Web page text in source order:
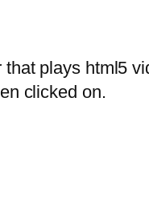
plays html5
clicked on.